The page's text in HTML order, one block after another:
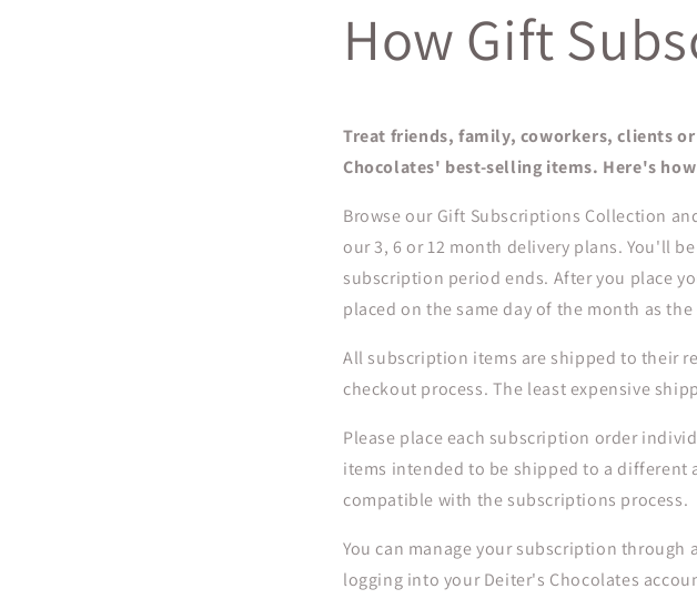
How Gift
Treat friends, family, coworkers, clients
Chocolates' best-selling items. Here's
Browse our Gift Subscriptions Collection
our 3, 6 or 12 month delivery plans. You'll
subscription period ends. After you place
placed on the same day of the month as
All subscription items are shipped to their
checkout process. The least expensive
Please place each subscription order
items intended to be shipped to a
compatible with the subscriptions process.
You can manage your subscription
logging into your Deiter's Chocolates